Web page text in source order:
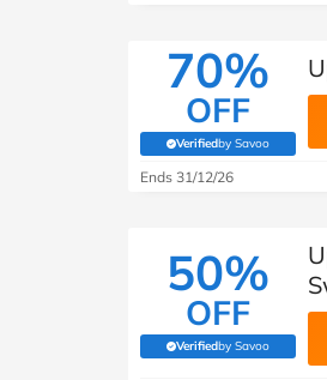
70%
OFF
Verifiedby Savoo
(verified by Savoo
Ends 31/12/26
50%
OFF
Verifiedby Savoo
(verified by Savoo